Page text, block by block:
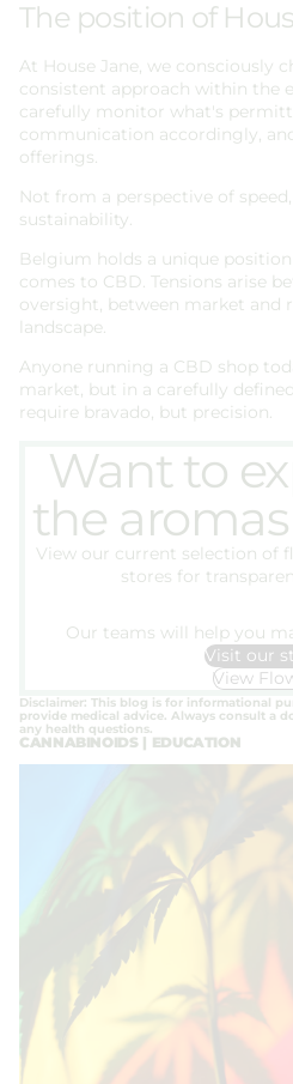
The position of
At House Jane, we consciously
consistent approach within the
carefully monitor what's
communication accordingly,
offerings.
Not from a perspective of
sustainability.
Belgium holds a unique
comes to CBD. Tensions arise
oversight, between market and
landscape.
Anyone running a CBD shop
market, but in a carefully
require bravado, but precision.
Want to
the
View our current selection of
stores for
Our teams will help you
Visit our
View
Disclaimer: This blog is for informational
provide medical advice. Always consult a
any health questions.
CANNABINOIDS | EDUCATION
the future holds for cannabis
legalization in Europe